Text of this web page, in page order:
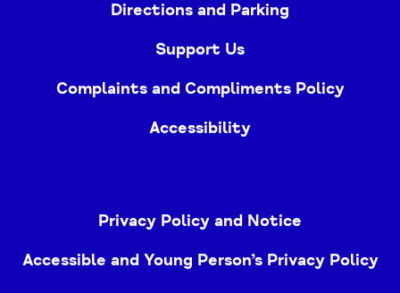
Directions and Parking
Support Us
Complaints and Compliments Policy
Accessibility
Privacy Policy and Notice
Accessible and Young Person’s Privacy Policy